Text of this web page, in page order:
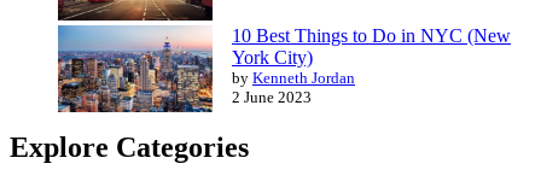
10 Best Things to Do in NYC (New
York City)
by Kenneth Jordan
2 June 2023
Explore Categories